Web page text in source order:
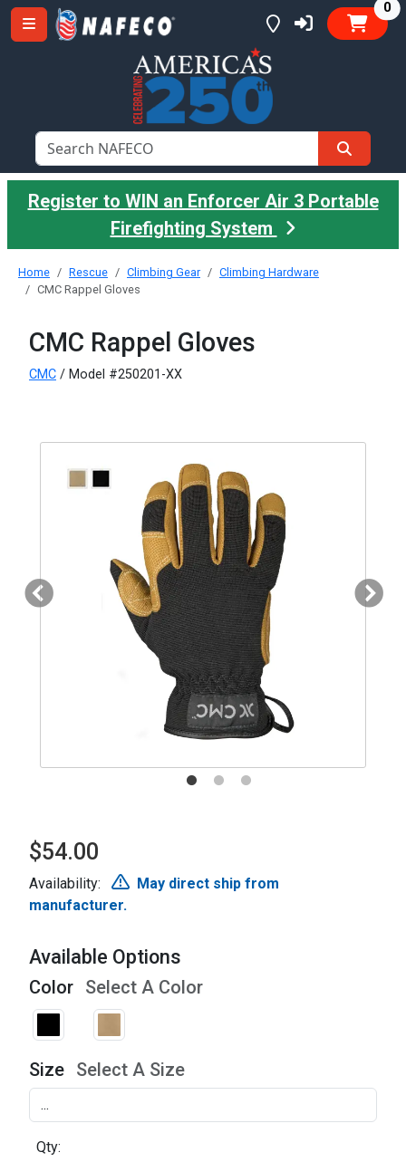
0
Register to WIN an Enforcer Air 3 Portable
Firefighting System
Home Rescue Climbing Gear
Climbing Hardware
CMC Rappel Gloves
CMC Rappel Gloves
CMC / Model #250201-XX
$54.00
Availability:
May direct ship from
manufacturer.
Available Options
Color Select A Color
Size Select A Size
Qty: